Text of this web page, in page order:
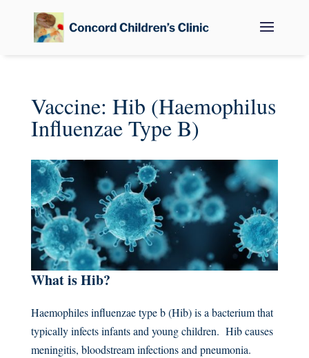
Vaccine: Hib (Haemophilus
Influenzae Type B)
What is Hib?
Haemophiles influenzae type b (Hib) is a bacterium that
typically infects infants and young children. Hib causes
meningitis, bloodstream infections and pneumonia.